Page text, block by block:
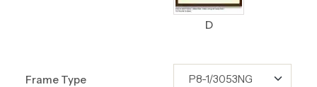
D
Frame Type